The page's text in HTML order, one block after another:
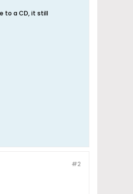
to a CD, it still
#2